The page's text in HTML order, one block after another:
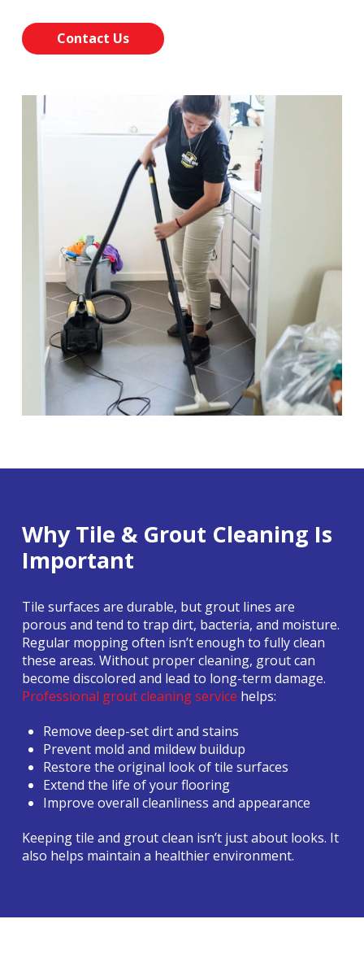
Contact Us
Why Tile & Grout Cleaning Is
Important
Tile surfaces are durable, but grout lines are
porous and tend to trap dirt, bacteria, and moisture.
Regular mopping often isn’t enough to fully clean
these areas. Without proper cleaning, grout can
become discolored and lead to long-term damage.
Professional grout cleaning service helps:
Remove deep-set dirt and stains
Prevent mold and mildew buildup
Restore the original look of tile surfaces
Extend the life of your flooring
Improve overall cleanliness and appearance
Keeping tile and grout clean isn’t just about looks. It
also helps maintain a healthier environment.